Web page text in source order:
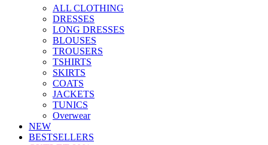
ALL CLOTHING
DRESSES
LONG DRESSES
BLOUSES
TROUSERS
TSHIRTS
SKIRTS
COATS
JACKETS
TUNICS
Overwear
NEW
BESTSELLERS